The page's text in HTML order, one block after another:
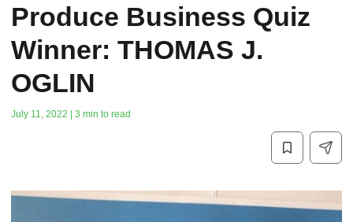
Produce Business Quiz
Winner: THOMAS J.
OGLIN
July 11, 2022 | 3 min to read